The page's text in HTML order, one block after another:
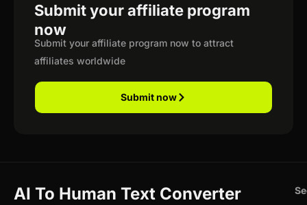
Submit your affiliate program
now
Submit your affiliate program now to attract
affiliates worldwide
Submit now
AI To Human Text Converter